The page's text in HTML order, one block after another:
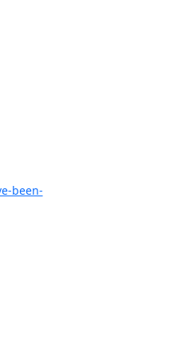
been-